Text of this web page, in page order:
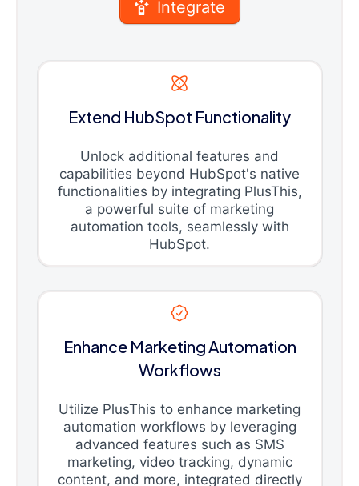
Integrate
Extend HubSpot Functionality
Unlock additional features and
capabilities beyond HubSpot's native
functionalities by integrating PlusThis,
a powerful suite of marketing
automation tools, seamlessly with
HubSpot.
Enhance Marketing Automation
Workflows
Utilize PlusThis to enhance marketing
automation workflows by leveraging
advanced features such as SMS
marketing, video tracking, dynamic
content, and more, integrated directly